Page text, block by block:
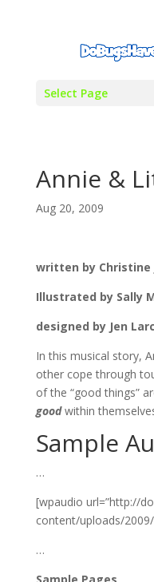
Select Page
Annie &
Aug 20, 2009
written by Christine
Illustrated by Sally
designed by Jen
In this musical story,
other cope through
of the “good things”
goodwithin
Sample
…
[wpaudio url=”http://
content/uploads/
…